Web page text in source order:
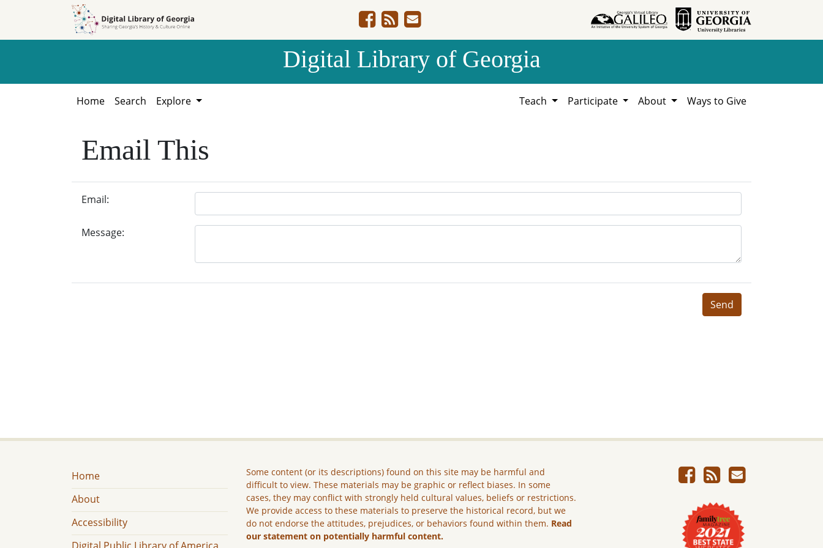
Digital Library of Georgia
Home Search Explore Teach Participate About Ways to Give
Email This
Email:
Message:
Send
Home
About
Accessibility
Some content (or its descriptions) found on this site may be harmful and
difficult to view. These materials may be graphic or reflect biases. In some
cases, they may conflict with strongly held cultural values, beliefs or restrictions.
We provide access to these materials to preserve the historical record, but we
do not endorse the attitudes, prejudices, or behaviors found within them. Read
our statement on potentially harmful content.